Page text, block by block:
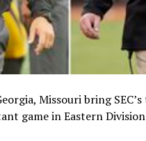
Missouri bring
game in Eastern